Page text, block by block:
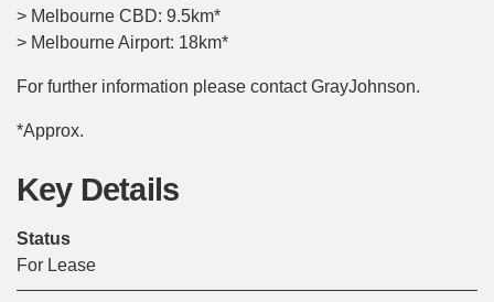
> Melbourne CBD: 9.5km*
> Melbourne Airport: 18km*
For further information please contact GrayJohnson.
*Approx.
Key Details
Status
For Lease